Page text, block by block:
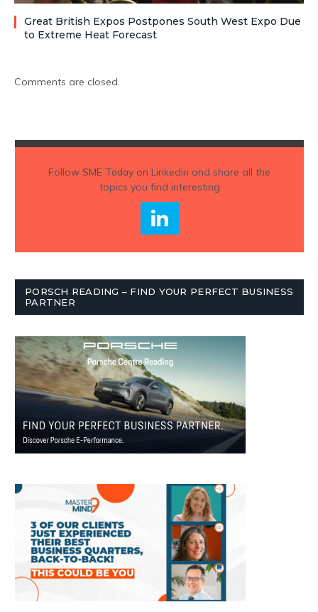
Great British Expos Postpones South West Expo Due
to Extreme Heat Forecast
Comments are closed.
Follow SME Todayon Linkedin and share all the
topics you find interesting
PORSCH READING – FIND YOUR PERFECT BUSINESS
PARTNER